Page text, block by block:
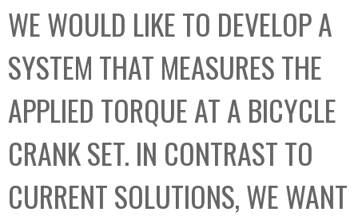
C
o
l
l
e
c
t
i
o
n
b
o
x
WE WOULD LIKE TO DEVELOP A
SYSTEM THAT MEASURES THE
APPLIED TORQUE AT A BICYCLE
CRANK SET. IN CONTRAST TO
CURRENT SOLUTIONS, WE WANT